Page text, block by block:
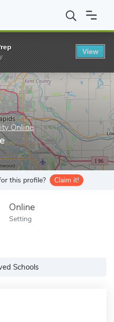
University Online BBA in
Online
this profile? Claim it!
Online
Setting
Schools
View